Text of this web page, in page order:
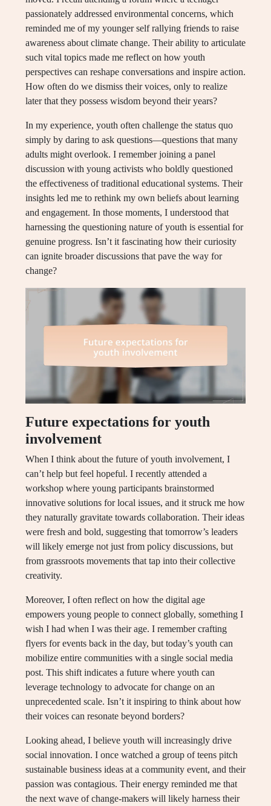
passionately addressed environmental concerns, which
reminded me of my younger self rallying friends to raise
awareness about climate change. Their ability to articulate
such vital topics made me reflect on how youth
perspectives can reshape conversations and inspire action.
How often do we dismiss their voices, only to realize
later that they possess wisdom beyond their years?
In my experience, youth often challenge the status quo
simply by daring to ask questions—questions that many
adults might overlook. I remember joining a panel
discussion with young activists who boldly questioned
the effectiveness of traditional educational systems. Their
insights led me to rethink my own beliefs about learning
and engagement. In those moments, I understood that
harnessing the questioning nature of youth is essential for
genuine progress. Isn’t it fascinating how their curiosity
can ignite broader discussions that pave the way for
change?
Future expectations for youth
involvement
When I think about the future of youth involvement, I
can’t help but feel hopeful. I recently attended a
workshop where young participants brainstormed
innovative solutions for local issues, and it struck me how
they naturally gravitate towards collaboration. Their ideas
were fresh and bold, suggesting that tomorrow’s leaders
will likely emerge not just from policy discussions, but
from grassroots movements that tap into their collective
creativity.
Moreover, I often reflect on how the digital age
empowers young people to connect globally, something I
wish I had when I was their age. I remember crafting
flyers for events back in the day, but today’s youth can
mobilize entire communities with a single social media
post. This shift indicates a future where youth can
leverage technology to advocate for change on an
unprecedented scale. Isn’t it inspiring to think about how
their voices can resonate beyond borders?
Looking ahead, I believe youth will increasingly drive
social innovation. I once watched a group of teens pitch
sustainable business ideas at a community event, and their
passion was contagious. Their energy reminded me that
the next wave of change-makers will likely harness their